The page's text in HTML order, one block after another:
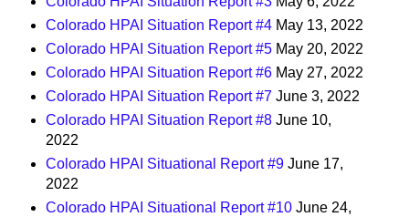
Colorado HPAI Situation Report #4May 13, 2022
Colorado HPAI Situation Report #5May 20, 2022
Colorado HPAI Situation Report #6May 27, 2022
Colorado HPAI Situation Report #7June 3, 2022
Colorado HPAI Situation Report #8June 10,
2022
Colorado HPAI Situational Report #9June 17,
2022
Colorado HPAI Situational Report #10June 24,